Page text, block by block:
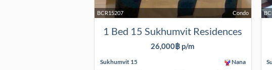
Condo
BCR15207
1 Bed 15 Sukhumvit Residences
26,000฿ p/m
Sukhumvit 15 Nana